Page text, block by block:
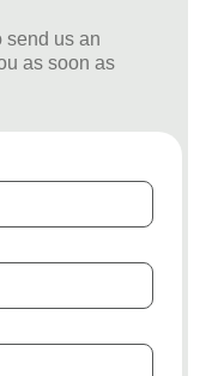
send us an
as soon as